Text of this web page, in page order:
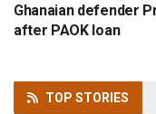
Ghanaian defender
after PAOK loan
TOP STORIES